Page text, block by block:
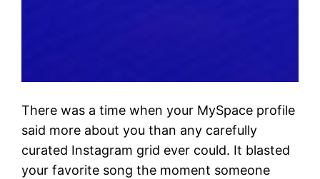
There was a time when your MySpace profile
said more about you than any carefully
curated Instagram grid ever could. It blasted
your favorite song the moment someone